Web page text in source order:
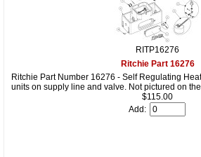
RITP16276
Ritchie Part 16276
Ritchie Part Number 16276 - Self Regulating
units on supply line and valve. Not pictured on
$115.00
Add: